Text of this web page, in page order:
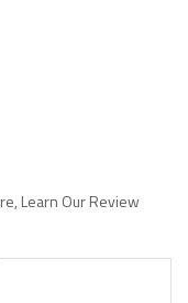
Learn Our Review